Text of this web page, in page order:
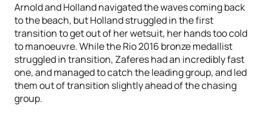
Arnold and Holland navigated the waves coming back
to the beach, but Holland struggled in the first
transition to get out of her wetsuit, her hands too cold
to manoeuvre. While the Rio 2016 bronze medallist
struggled in transition, Zaferes had an incredibly fast
one, and managed to catch the leading group, and led
them out of transition slightly ahead of the chasing
group.